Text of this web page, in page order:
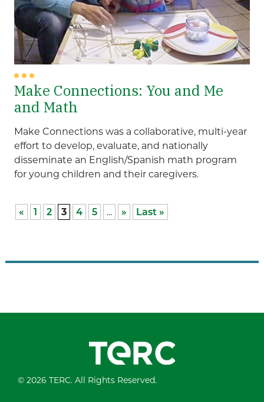
Make Connections: You and Me
and Math
Make Connections was a collaborative, multi-year
effort to develop, evaluate, and nationally
disseminate an English/Spanish math program
for young children and their caregivers.
« 1 2 3 4 5 ... » Last »
© 2026 TERC. All Rights Reserved.